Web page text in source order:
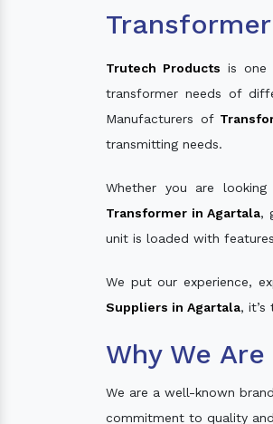
Trutech Products is one
transformer needs of
Manufacturers of
transmitting needs.
Whether you are
Transformer in Agartala,
unit is loaded with
We put our experience,
Suppliers in Agartala,
Why We
We are a well-known
commitment to quality